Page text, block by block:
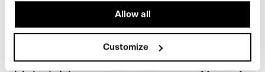
Allow all
Customize